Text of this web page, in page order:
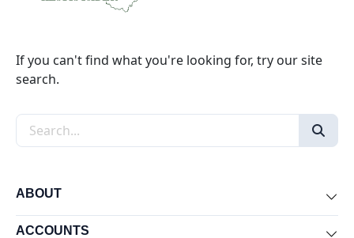
If you can't find what you're looking for, try our site
search.
Search the site
ABOUT
ACCOUNTS